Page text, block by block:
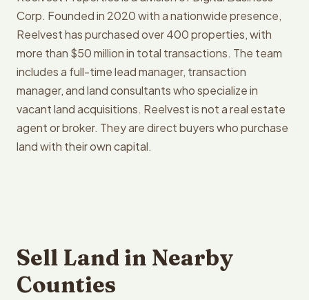
Corp. Founded in 2020 with a nationwide presence,
Reelvest has purchased over 400 properties, with
more than $50 million in total transactions. The team
includes a full-time lead manager, transaction
manager, and land consultants who specialize in
vacant land acquisitions. Reelvest is not a real estate
agent or broker. They are direct buyers who purchase
land with their own capital.
Sell Land in Nearby
Counties